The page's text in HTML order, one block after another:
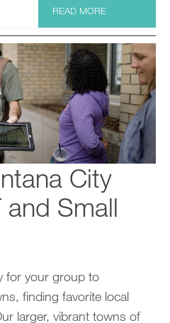
READ MORE
City
and Small
for your group to
finding favorite local
larger, vibrant towns of